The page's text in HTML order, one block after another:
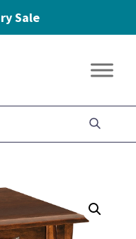
Sale